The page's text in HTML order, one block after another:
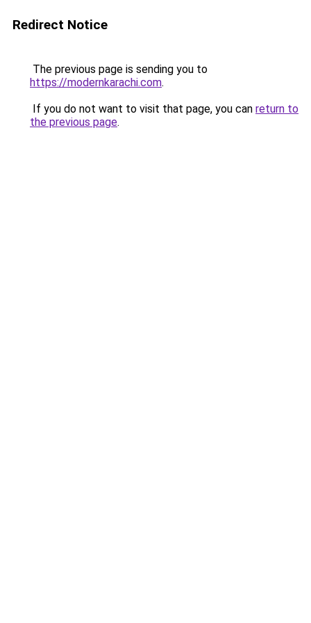
Redirect Notice
The previous page is sending you to
https://modernkarachi.com.
If you do not want to visit that page, you can return to
the previous page.